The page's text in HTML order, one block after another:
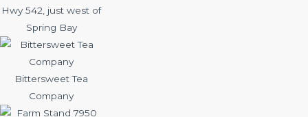
Hwy 542, just west of
Spring Bay
Bittersweet Tea
Company